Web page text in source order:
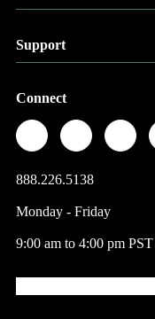
Support
Connect
888.226.5138
Monday - Friday
9:00 am to 4:00 pm PST